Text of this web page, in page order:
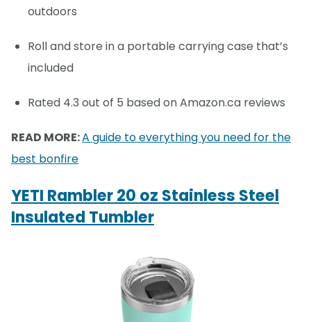
outdoors
Roll and store in a portable carrying case that’s
included
Rated 4.3 out of 5 based on Amazon.ca reviews
READ MORE:A guide to everything you need for the
best bonfire
YETI Rambler 20 oz Stainless Steel
Insulated Tumbler